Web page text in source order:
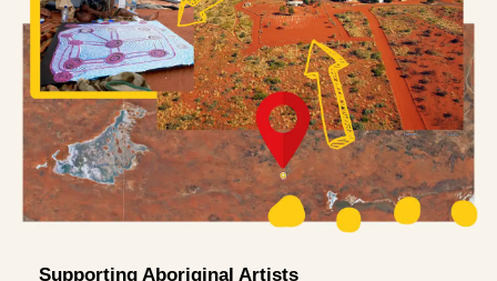
Supporting Aboriginal Artists